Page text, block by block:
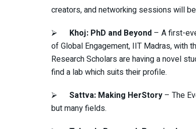
creators, and networking sessions will
⮚ Khoj: PhD and Beyond – A first-
of Global Engagement, IIT Madras, with
Research Scholars are having a novel
find a lab which suits their profile.
⮚ Sattva: Making HerStory – The
but many fields.